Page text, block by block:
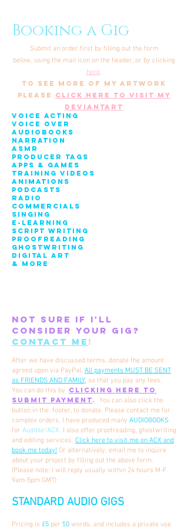
Booking a Gig
Submit an order first by filling out the form
below, using the mail icon on the header, or by clicking
here,
to see more of my artwork
please
click here to visit my
deviantart
Voice acting
Voice over
AudiobookS
Narration
ASMR
PRODUCER TAGS
Apps & Games
Training Videos
ANIMATIONS
PODCASTS
RadiO
CommercialS
Singing
E-LEARNING
SCRIPT WRITING
PROOFREADING
GHOSTWRITING
DIGITAL ART
& MORE
Not sure if i'll
consider your gig?
contact me !
After we have discussed terms, donate the amount
agreed upon via PayPal. All payments MUST BE SENT
as FRIENDS AND FAMILY, so that you pay any fees.
You can do this by CLICKING HERE TO
SUBMIT PAYMENT. You can also click the
button in the footer, to donate. Please contact me for
complex orders. I have produced many AUDIOBOOKS
for Audible/ACX. I also offer proofreading, ghostwriting
and editing services. Click here to visit me on ACX and
book me today! ​ Or alternatively, email me to inquire
about your project by filling out the above form.
(Please note: I will reply usually within 24 hours M-F
9am-5pm GMT)
STANDARD AUDIO GIGS
Pricing is £5 per 50 words, and includes a private use